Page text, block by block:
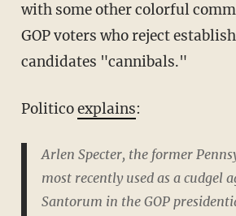
with some other colorful
GOP voters who reject
candidates "cannibals."
Politicoexplains:
Arlen Specter, the former
most recently used as a cudgel
Santorum in the GOP